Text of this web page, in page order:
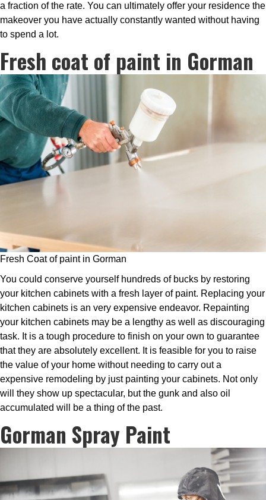
a fraction of the rate. You can ultimately offer your residence the
makeover you have actually constantly wanted without having
to spend a lot.
Fresh coat of paint in Gorman
Fresh Coat of paint in Gorman
You could conserve yourself hundreds of bucks by restoring
your kitchen cabinets with a fresh layer of paint. Replacing your
kitchen cabinets is an very expensive endeavor. Repainting
your kitchen cabinets may be a lengthy as well as discouraging
task. It is a tough procedure to finish on your own to guarantee
that they are absolutely excellent. It is feasible for you to raise
the value of your home without needing to carry out a
expensive remodeling by just painting your cabinets. Not only
will they show up spectacular, but the gunk and also oil
accumulated will be a thing of the past.
Gorman Spray Paint